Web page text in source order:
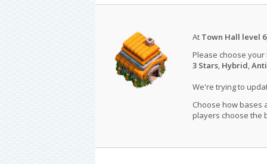
At Town Hall level 6
Please choose your
3 Stars, Hybrid,
We're trying to
Choose how bases
players choose the